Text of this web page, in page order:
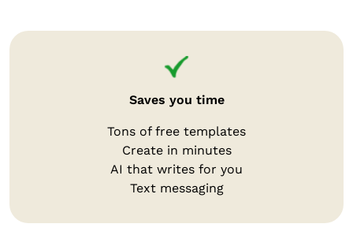
Saves you time
Tons of free templates
Create in minutes
AI that writes for you
Text messaging